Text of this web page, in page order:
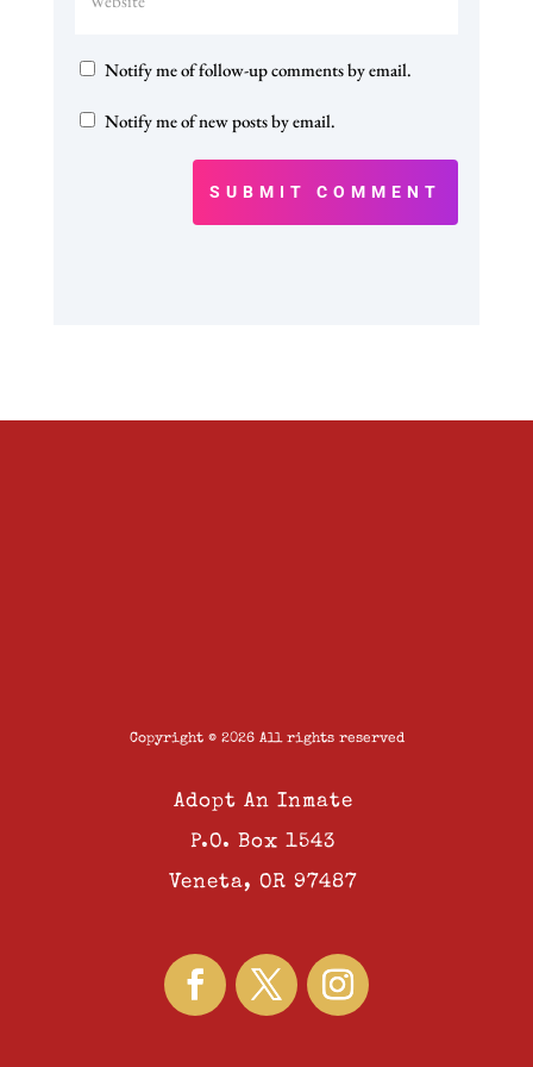
Notify me of follow-up comments by email.
Notify me of new posts by email.
SUBMIT COMMENT
Copyright © 2026 All rights reserved
Adopt An Inmate
P.O. Box 1543
Veneta, OR 97487